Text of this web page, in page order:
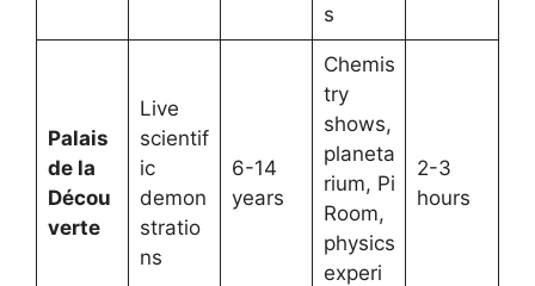
s
Palais
de la
Décou
verte
Live
scientif
ic
demon
stratio
ns
6-14
years
Chemis
try
shows,
planeta
rium, Pi
Room,
physics
experi
2-3
hours